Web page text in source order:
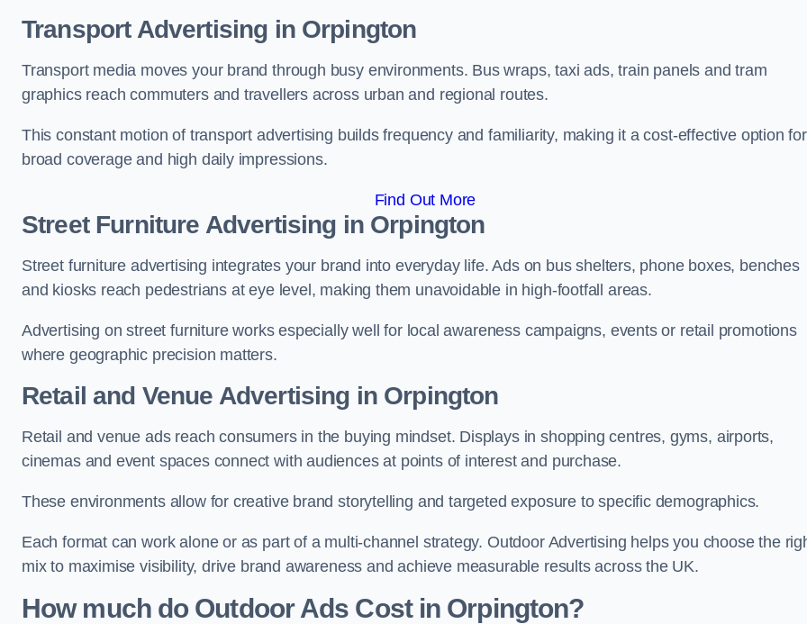
Transport Advertising in Orpington
Transport media moves your brand through busy environments. Bus wraps, taxi ads, train panels and tram
graphics reach commuters and travellers across urban and regional routes.
This constant motion of transport advertising builds frequency and familiarity, making it a cost-effective option for
broad coverage and high daily impressions.
Find Out More
Street Furniture Advertising in Orpington
Street furniture advertising integrates your brand into everyday life. Ads on bus shelters, phone boxes, benches
and kiosks reach pedestrians at eye level, making them unavoidable in high-footfall areas.
Advertising on street furniture works especially well for local awareness campaigns, events or retail promotions
where geographic precision matters.
Retail and Venue Advertising in Orpington
Retail and venue ads reach consumers in the buying mindset. Displays in shopping centres, gyms, airports,
cinemas and event spaces connect with audiences at points of interest and purchase.
These environments allow for creative brand storytelling and targeted exposure to specific demographics.
Each format can work alone or as part of a multi-channel strategy. Outdoor Advertising helps you choose the
mix to maximise visibility, drive brand awareness and achieve measurable results across the UK.
How much do Outdoor Ads Cost in Orpington?